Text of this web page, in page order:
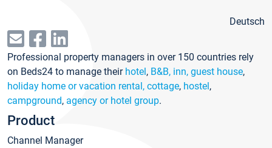
Deutsch
Professional property managers in over 150 countries rely
on Beds24 to manage their hotel, B&B, inn, guest house,
holiday home or vacation rental, cottage, hostel,
campground, agency or hotel group.
Product
Channel Manager